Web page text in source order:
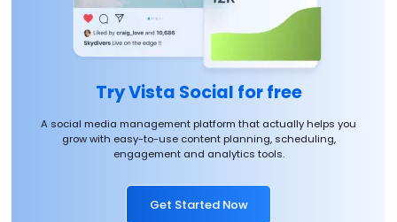
Try Vista Social for free
A social media management platform that actually helps you
grow with easy-to-use content planning, scheduling,
engagement and analytics tools.
Get Started Now